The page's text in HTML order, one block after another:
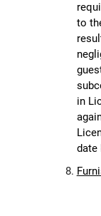
to
in
date